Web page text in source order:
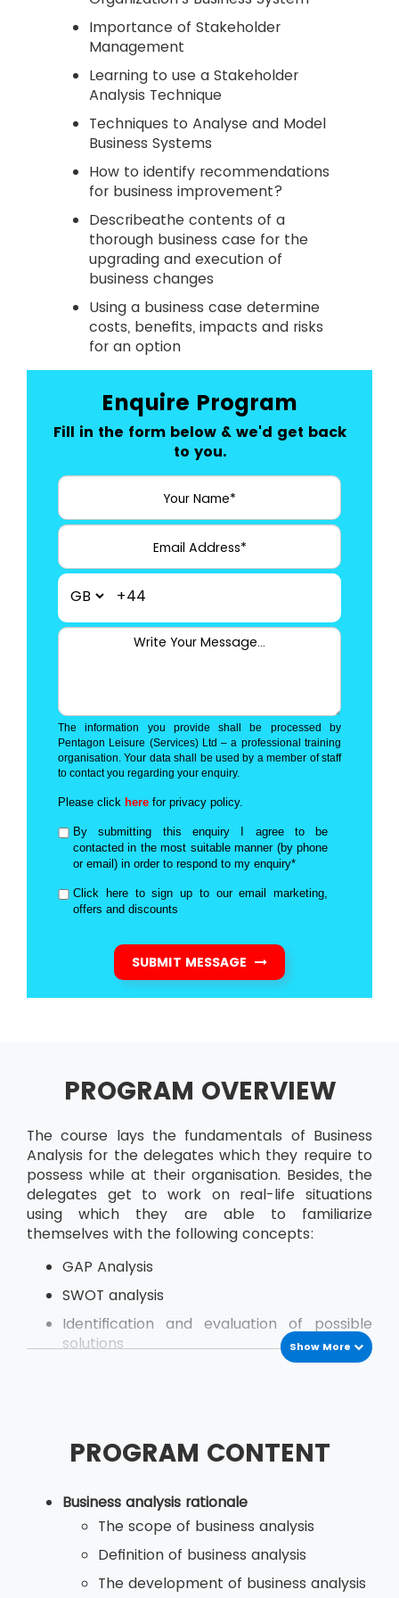
Importance of Stakeholder
Management
Learning to use a Stakeholder
Analysis Technique
Techniques to Analyse and Model
Business Systems
How to identify recommendations
for business improvement?
Describeathe contents of a
thorough business case for the
upgrading and execution of
business changes
Using a business case determine
costs, benefits, impacts and risks
for an option
Enquire Program
Fill in the form below & we'd get back
to you.
+44
The information you provide shall be processed by
Pentagon Leisure (Services) Ltd – a professional training
organisation. Your data shall be used by a member of staff
to contact you regarding your enquiry.
Please click here for privacy policy.
By submitting this enquiry I agree to be
contacted in the most suitable manner (by phone
or email) in order to respond to my enquiry*
Click here to sign up to our email marketing,
offers and discounts
SUBMIT MESSAGE
PROGRAM OVERVIEW
The course lays the fundamentals of Business
Analysis for the delegates which they require to
possess while at their organisation. Besides, the
delegates get to work on real-life situations
using which they are able to familiarize
themselves with the following concepts:
GAP Analysis
SWOT analysis
Identification and evaluation of possible
solutions
Analysing Key Issues and their Root Causes
The delegates go through this course learning
from real-life examples and demos the skills
they need to use while at their organisation.
The course provides both theories as well as
Show More
PROGRAM CONTENT
Business analysis rationale
The scope of business analysis
Definition of business analysis
The development of business analysis